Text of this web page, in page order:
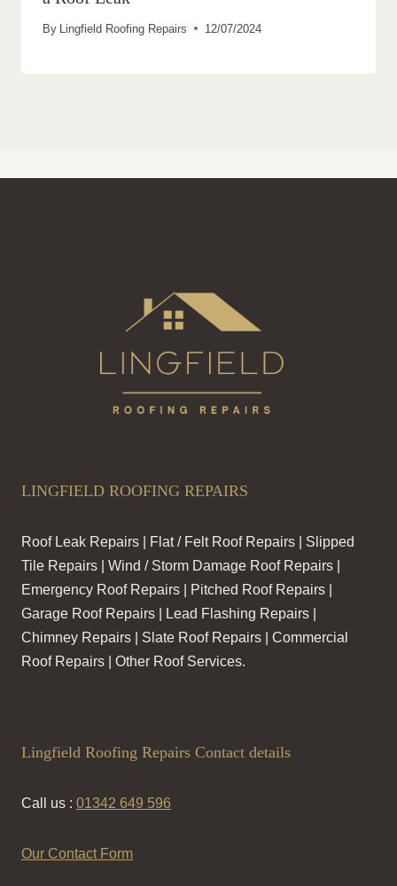
By Lingfield Roofing Repairs 12/07/2024
LINGFIELD ROOFING REPAIRS
Roof Leak Repairs | Flat / Felt Roof Repairs | Slipped
Tile Repairs | Wind / Storm Damage Roof Repairs |
Emergency Roof Repairs | Pitched Roof Repairs |
Garage Roof Repairs | Lead Flashing Repairs |
Chimney Repairs | Slate Roof Repairs | Commercial
Roof Repairs | Other Roof Services.
Lingfield Roofing Repairs Contact details
Call us : 01342 649 596
Our Contact Form